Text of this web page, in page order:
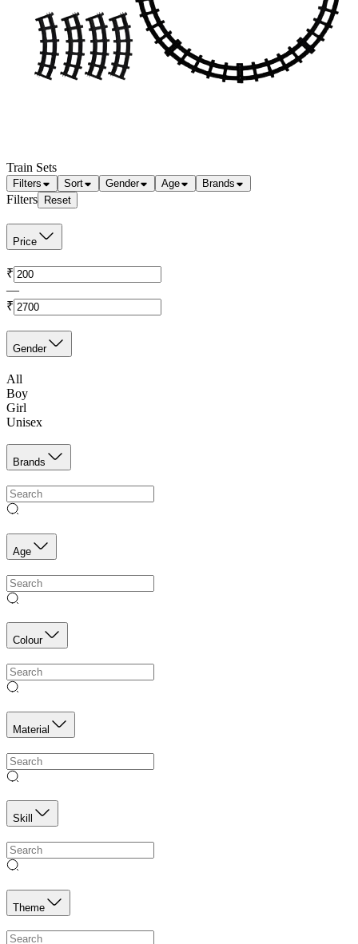
Train Sets
Filters Sort Gender Age Brands
Filters Reset
Price
₹
—
₹
Gender
All
Boy
Girl
Unisex
Brands
Age
Colour
Material
Skill
Theme